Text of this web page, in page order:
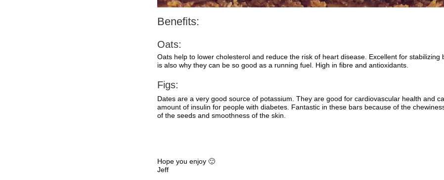
Benefits:
Oats:
Oats help to lower cholesterol and reduce the risk of heart disease. Excellent for stabilizing
is also why they can be so good as a running fuel. High in fibre and antioxidants.
Figs:
Dates are a very good source of potassium. They are good for cardiovascular health and
amount of insulin for people with diabetes. Fantastic in these bars because of the
of the seeds and smoothness of the skin.
Hope you enjoy 🙂
Jeff